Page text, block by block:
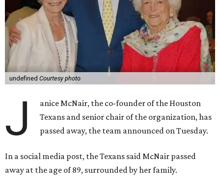
undefined Courtesy photo
J
anice McNair, the co-founder of the Houston
Texans and senior chair of the organization, has
passed away, the team announced on Tuesday.
In a social media post, the Texans said McNair passed
away at the age of 89, surrounded by her family.